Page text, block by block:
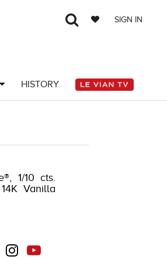
SIGN IN
HISTORY
1/10 cts.
Vanilla